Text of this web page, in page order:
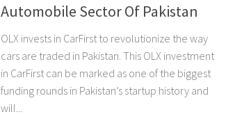
Automobile Sector Of Pakistan
OLX invests in CarFirst to revolutionize the way
cars are traded in Pakistan. This OLX investment
in CarFirst can be marked as one of the biggest
funding rounds in Pakistan’s startup history and
will...